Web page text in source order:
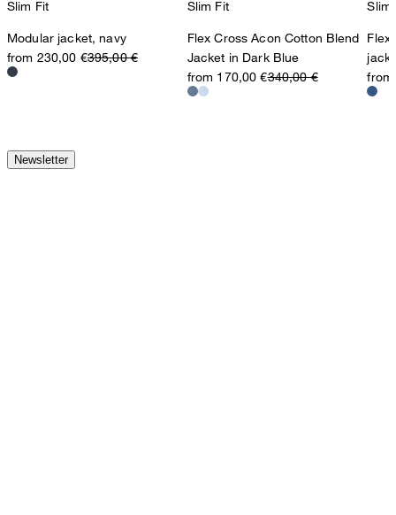
Slim Fit
Modular jacket, navy
from 230,00 €395,00 €
Slim Fit
Flex Cross Acon Cotton Blend
Jacket in Dark Blue
from 170,00 €340,00 €
Slim
Flex
Newsletter